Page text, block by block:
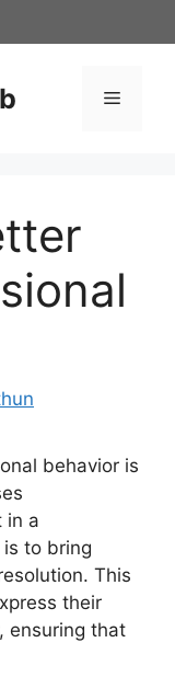
Menu
behavior is
in a
to bring
This
their
ensuring that